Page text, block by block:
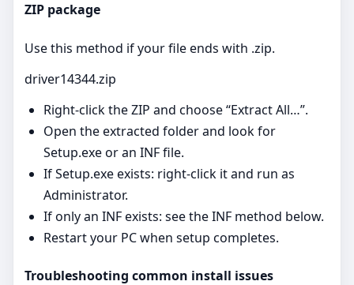
ZIP package
Use this method if your file ends with .zip.
driver14344.zip
Right‑click the ZIP and choose “Extract All…”.
Open the extracted folder and look for
Setup.exe or an INF file.
If Setup.exe exists: right‑click it and run as
Administrator.
If only an INF exists: see the INF method below.
Restart your PC when setup completes.
Troubleshooting common install issues